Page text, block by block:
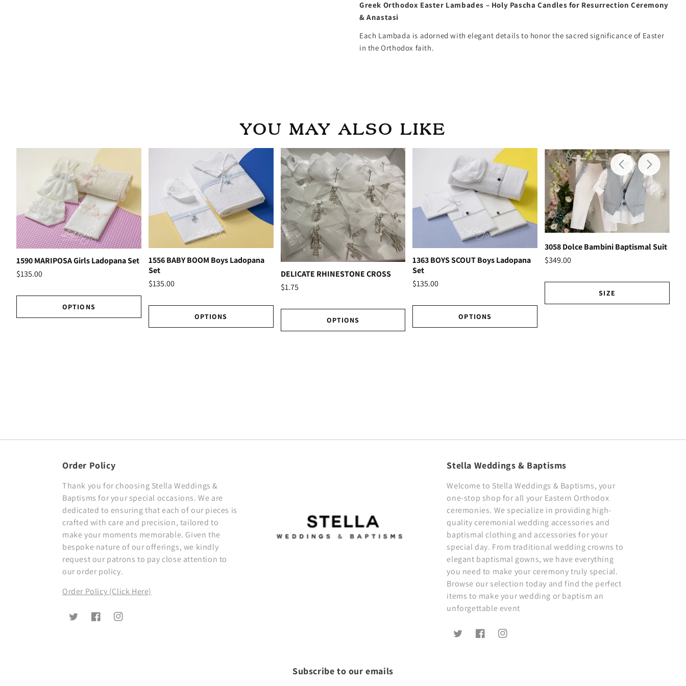
Greek Orthodox Easter Lambades – Holy Pascha Candles for Resurrection Ceremony
& Anastasi
Each Lambada is adorned with elegant details to honor the sacred significance of Easter
in the Orthodox faith.
YOU MAY ALSO LIKE
1590 MARIPOSA Girls Ladopana Set
$135.00
OPTIONS
1556 BABY BOOM Boys Ladopana
Set
$135.00
OPTIONS
DELICATE RHINESTONE CROSS
$1.75
OPTIONS
1363 BOYS SCOUT Boys Ladopana
Set
$135.00
OPTIONS
3058 Dolce Bambini Baptismal Suit
$349.00
SIZE
Order Policy
Thank you for choosing Stella Weddings &
Baptisms for your special occasions. We are
dedicated to ensuring that each of our pieces is
crafted with care and precision, tailored to
make your moments memorable. Given the
bespoke nature of our offerings, we kindly
request our patrons to pay close attention to
our order policy.
Order Policy (Click Here)
TwitterFacebookInstagram
Stella Weddings & Baptisms
Welcome to Stella Weddings & Baptisms, your
one-stop shop for all your Eastern Orthodox
ceremonies. We specialize in providing high-
quality ceremonial wedding accessories and
baptismal clothing and accessories for your
special day. From traditional wedding crowns to
elegant baptismal gowns, we have everything
you need to make your ceremony truly special.
Browse our selection today and find the perfect
items to make your wedding or baptism an
unforgettable event
TwitterFacebookInstagram
Subscribe to our emails